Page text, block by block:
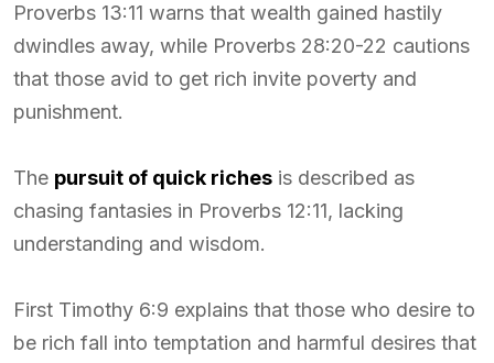
Proverbs 13:11 warns that wealth gained hastily
dwindles away, while Proverbs 28:20-22 cautions
that those avid to get rich invite poverty and
punishment.
The pursuit of quick riches is described as
chasing fantasies in Proverbs 12:11, lacking
understanding and wisdom.
First Timothy 6:9 explains that those who desire to
be rich fall into temptation and harmful desires that